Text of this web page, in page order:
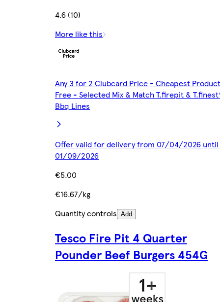
4.6 (10)
More like this
Any 3 for 2 Clubcard Price - Cheapest Product
Free - Selected Mix & Match T.firepit &
Bbq Lines
Offer valid for delivery from 07/04/2026 until
01/09/2026
€5.00
€16.67/kg
Quantity controls Add
Tesco Fire Pit 4 Quarter
Pounder Beef Burgers 454G